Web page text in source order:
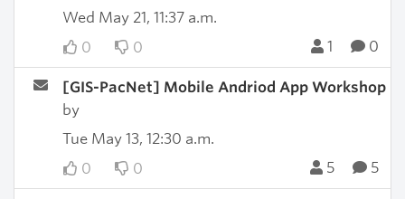
Wed May 21, 11:37 a.m.
0
0 1 0
[GIS-PacNet] Mobile Andriod App Workshop
by
Tue May 13, 12:30 a.m.
0
0 5 5